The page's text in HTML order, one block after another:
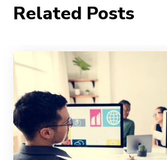
Related Posts